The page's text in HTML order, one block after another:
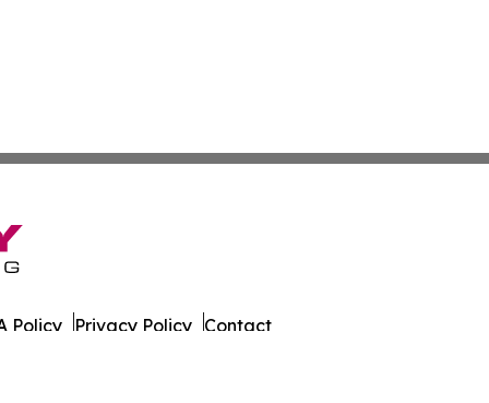
Policy Privacy Policy Contact